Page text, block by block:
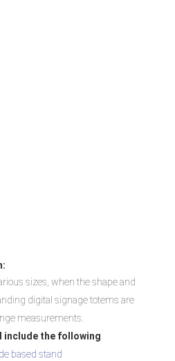
sizes, when the shape and
digital signage totems are
measurements.
include the following
based stand